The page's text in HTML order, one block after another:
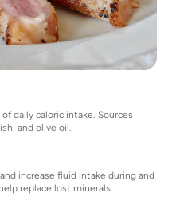
daily caloric intake. Sources
and olive oil.
increase fluid intake during and
replace lost minerals.